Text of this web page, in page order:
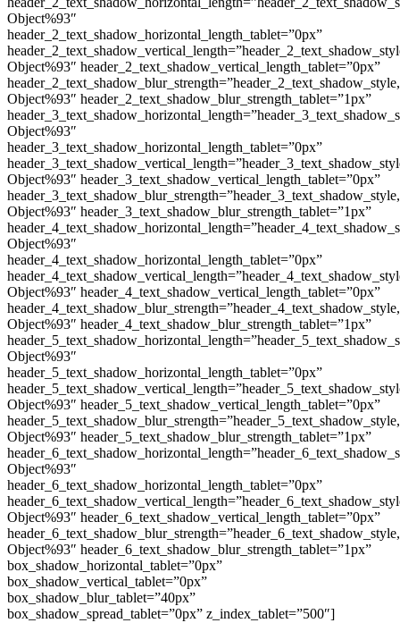
Object%93″
header_2_text_shadow_horizontal_length_tablet=”0px”
Object%93″ header_2_text_shadow_vertical_length_tablet=”0px”
Object%93″ header_2_text_shadow_blur_strength_tablet=”1px”
Object%93″
header_3_text_shadow_horizontal_length_tablet=”0px”
Object%93″ header_3_text_shadow_vertical_length_tablet=”0px”
Object%93″ header_3_text_shadow_blur_strength_tablet=”1px”
Object%93″
header_4_text_shadow_horizontal_length_tablet=”0px”
Object%93″ header_4_text_shadow_vertical_length_tablet=”0px”
Object%93″ header_4_text_shadow_blur_strength_tablet=”1px”
Object%93″
header_5_text_shadow_horizontal_length_tablet=”0px”
Object%93″ header_5_text_shadow_vertical_length_tablet=”0px”
Object%93″ header_5_text_shadow_blur_strength_tablet=”1px”
Object%93″
header_6_text_shadow_horizontal_length_tablet=”0px”
Object%93″ header_6_text_shadow_vertical_length_tablet=”0px”
Object%93″ header_6_text_shadow_blur_strength_tablet=”1px”
box_shadow_horizontal_tablet=”0px”
box_shadow_vertical_tablet=”0px”
box_shadow_blur_tablet=”40px”
box_shadow_spread_tablet=”0px” z_index_tablet=”500″]